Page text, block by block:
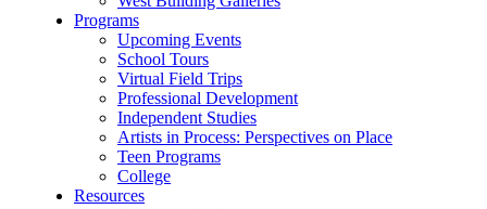
Programs
Upcoming Events
School Tours
Virtual Field Trips
Professional Development
Independent Studies
Artists in Process: Perspectives on Place
Teen Programs
College
Resources